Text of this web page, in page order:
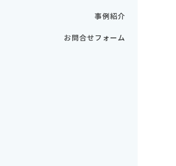
事例紹介
お問合せフォーム